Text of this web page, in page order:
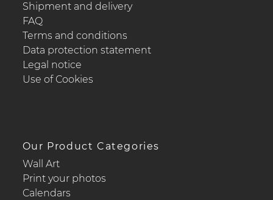
Shipment and delivery
FAQ
Terms and conditions
Data protection statement
Legal notice
Use of Cookies
Our Product Categories
Wall Art
Print your photos
Calendars